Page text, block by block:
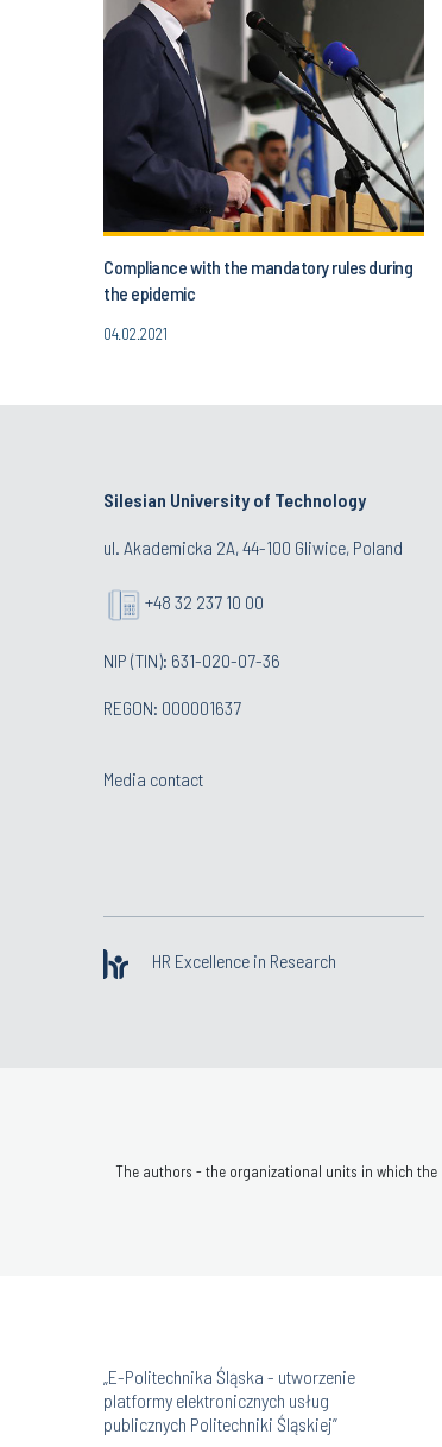
Compliance with the mandatory rules during
the epidemic
04.02.2021
Silesian University of Technology
ul. Akademicka 2A, 44-100 Gliwice, Poland
+48 32 237 10 00
NIP (TIN): 631-020-07-36
REGON: 000001637
Media contact
HR Excellence in Research
The authors - the organizational units in which
„E-Politechnika Śląska - utworzenie
platformy elektronicznych usług
publicznych Politechniki Śląskiej”